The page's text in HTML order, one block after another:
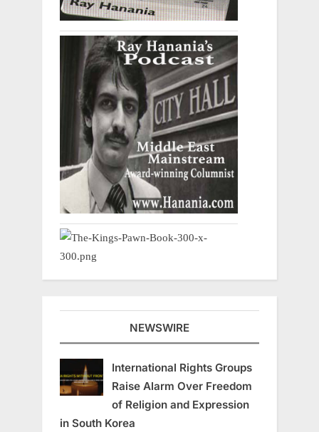
NEWSWIRE
International Rights Groups
Raise Alarm Over Freedom
of Religion and Expression
in South Korea